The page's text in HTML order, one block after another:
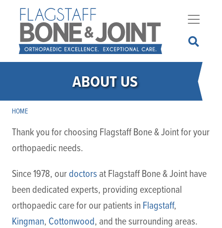
to
main
content
ABOUT US
HOME
Thank you for choosing Flagstaff Bone & Joint for your
orthopaedic needs.
Since 1978, ourdoctors at Flagstaff Bone & Joint have
been dedicated experts, providing exceptional
orthopaedic care for our patients in Flagstaff,
Kingman, Cottonwood, and the surrounding areas.